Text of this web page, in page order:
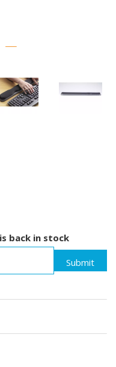
back in stock
Submit